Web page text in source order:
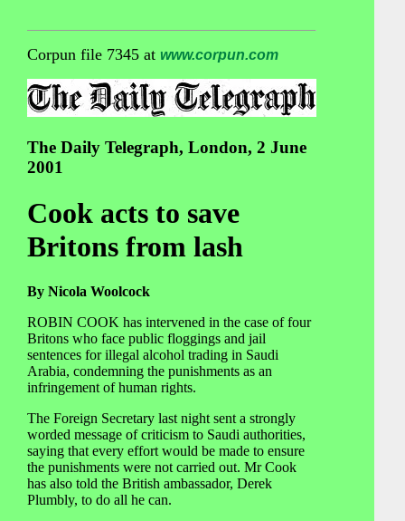
Corpun file 7345 at www.corpun.com
The Daily Telegraph, London, 2 June
2001
Cook acts to save
Britons from lash
By Nicola Woolcock
ROBIN COOK has intervened in the case of four
Britons who face public floggings and jail
sentences for illegal alcohol trading in Saudi
Arabia, condemning the punishments as an
infringement of human rights.
The Foreign Secretary last night sent a strongly
worded message of criticism to Saudi authorities,
saying that every effort would be made to ensure
the punishments were not carried out. Mr Cook
has also told the British ambassador, Derek
Plumbly, to do all he can.